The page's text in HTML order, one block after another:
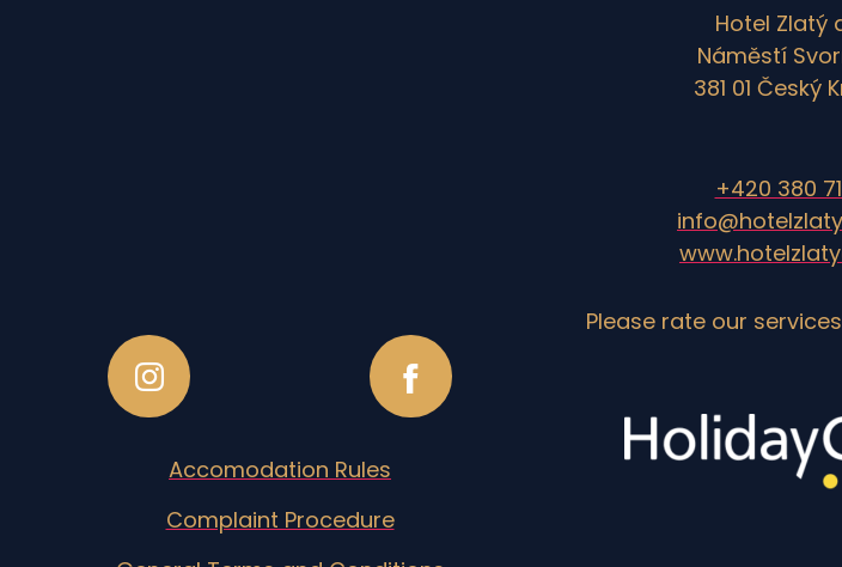
Accomodation Rules
Complaint Procedure
Hotel Zlatý
Náměstí
381 01 Český
+420 380
Please rate our